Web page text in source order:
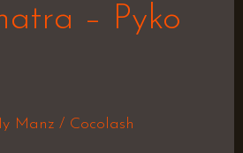
– Pyko
Manz/ Cocolash